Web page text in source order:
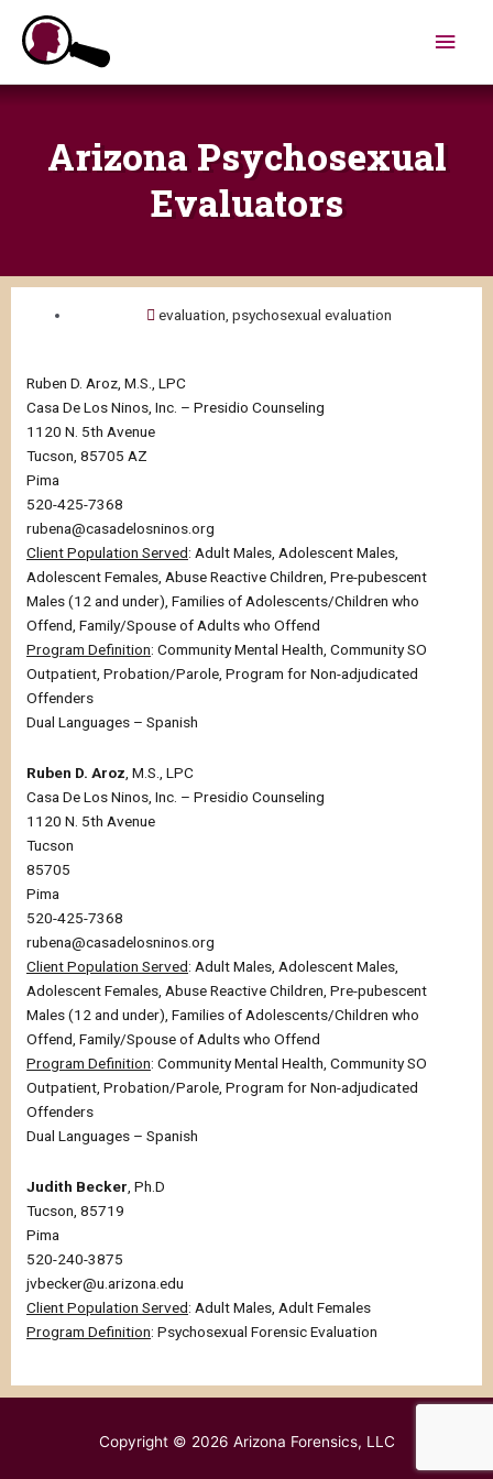
content
Arizona Psychosexual
Evaluators
evaluation ,psychosexual evaluation
Ruben D. Aroz, M.S., LPC
Casa De Los Ninos, Inc. – Presidio Counseling
1120 N. 5th Avenue
Tucson, 85705 AZ
Pima
520-425-7368
rubena@casadelosninos.org
Client Population Served: Adult Males, Adolescent Males,
Adolescent Females, Abuse Reactive Children, Pre-pubescent
Males (12 and under), Families of Adolescents/Children who
Offend, Family/Spouse of Adults who Offend
Program Definition: Community Mental Health, Community SO
Outpatient, Probation/Parole, Program for Non-adjudicated
Offenders
Dual Languages – Spanish
Ruben D. Aroz, M.S., LPC
Casa De Los Ninos, Inc. – Presidio Counseling
1120 N. 5th Avenue
Tucson
85705
Pima
520-425-7368
rubena@casadelosninos.org
Client Population Served: Adult Males, Adolescent Males,
Adolescent Females, Abuse Reactive Children, Pre-pubescent
Males (12 and under), Families of Adolescents/Children who
Offend, Family/Spouse of Adults who Offend
Program Definition: Community Mental Health, Community SO
Outpatient, Probation/Parole, Program for Non-adjudicated
Offenders
Dual Languages – Spanish
Judith Becker, Ph.D
Tucson, 85719
Pima
520-240-3875
jvbecker@u.arizona.edu
Client Population Served: Adult Males, Adult Females
Program Definition: Psychosexual Forensic Evaluation
Copyright © 2026 Arizona Forensics, LLC